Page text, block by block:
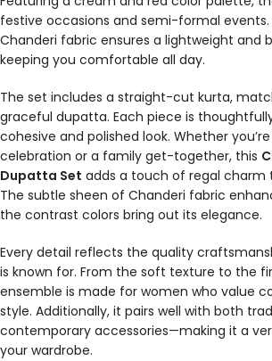
festive occasions and semi-formal events.
Chanderi fabric ensures a lightweight and
keeping you comfortable all day.
The set includes a straight-cut kurta,
graceful dupatta. Each piece is
cohesive and polished look. Whether
celebration or a family get-together, this
Dupatta Set adds a touch of regal charm
The subtle sheen of Chanderi fabric
the contrast colors bring out its elegance.
Every detail reflects the quality
is known for. From the soft texture to the
ensemble is made for women who value
style. Additionally, it pairs well with both
contemporary accessories—making it a
your wardrobe.